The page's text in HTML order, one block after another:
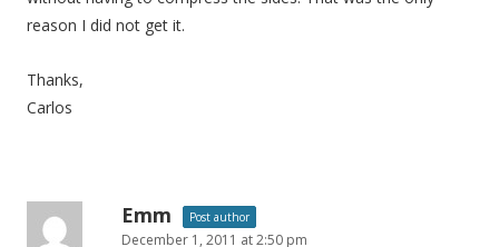
reason I did not get it.
Thanks,
Carlos
Emm Post author
December 1, 2011 at 2:50 pm